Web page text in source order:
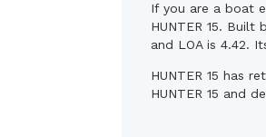
If you are a boat
HUNTER 15.
and LOA is 4.42.
HUNTER 15 has
HUNTER 15 and